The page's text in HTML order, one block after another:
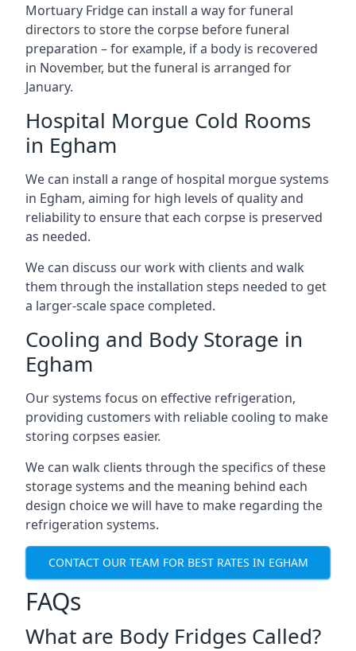
Mortuary Fridge can install a way for funeral
directors to store the corpse before funeral
preparation – for example, if a body is recovered
in November, but the funeral is arranged for
January.
Hospital Morgue Cold Rooms
in Egham
We can install a range of hospital morgue systems
in Egham, aiming for high levels of quality and
reliability to ensure that each corpse is preserved
as needed.
We can discuss our work with clients and walk
them through the installation steps needed to get
a larger-scale space completed.
Cooling and Body Storage in
Egham
Our systems focus on effective refrigeration,
providing customers with reliable cooling to make
storing corpses easier.
We can walk clients through the specifics of these
storage systems and the meaning behind each
design choice we will have to make regarding the
refrigeration systems.
CONTACT OUR TEAM FOR BEST RATES IN EGHAM
FAQs
What are Body Fridges Called?